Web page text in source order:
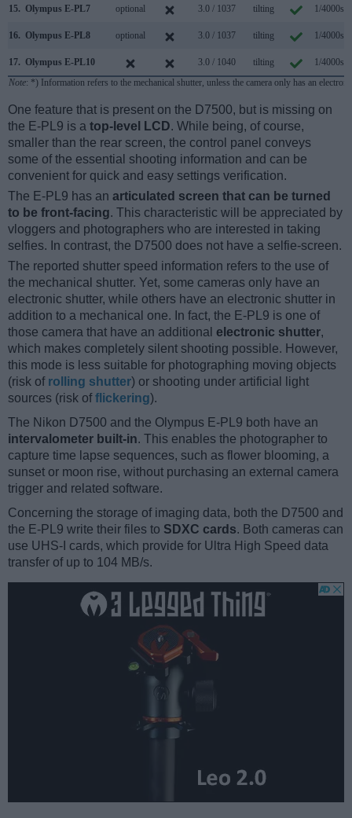
15. Olympus E-PL7 optional 3.0 / 1037 tilting 1/4000s
16. Olympus E-PL8 optional 3.0 / 1037 tilting 1/4000s
17. Olympus E-PL10 3.0 / 1040 tilting
1/4000s
Note: *) Information refers to the mechanical shutter, unless the camera only has an
One feature that is present on the D7500, but is missing on
the E-PL9 is a top-level LCD. While being, of course,
smaller than the rear screen, the control panel conveys
some of the essential shooting information and can be
convenient for quick and easy settings verification.
The E-PL9 has an articulated screen that can be turned
to be front-facing. This characteristic will be appreciated by
vloggers and photographers who are interested in taking
selfies. In contrast, the D7500 does not have a selfie-screen.
The reported shutter speed information refers to the use of
the mechanical shutter. Yet, some cameras only have an
electronic shutter, while others have an electronic shutter in
addition to a mechanical one. In fact, the E-PL9 is one of
those camera that have an additional electronic shutter,
which makes completely silent shooting possible. However,
this mode is less suitable for photographing moving objects
(risk of rolling shutter) or shooting under artificial light
sources (risk offlickering).
The Nikon D7500 and the Olympus E-PL9 both have an
intervalometer built-in. This enables the photographer to
capture time lapse sequences, such as flower blooming, a
sunset or moon rise, without purchasing an external camera
trigger and related software.
Concerning the storage of imaging data, both the D7500 and
the E-PL9 write their files to SDXC cards. Both cameras can
use UHS-I cards, which provide for Ultra High Speed data
transfer of up to 104 MB/s.